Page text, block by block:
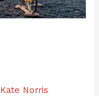
Kate Norris